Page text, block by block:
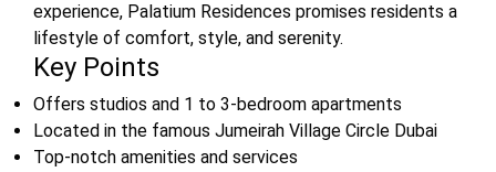
experience, Palatium Residences promises residents a
lifestyle of comfort, style, and serenity.
Key Points
Offers studios and 1 to 3-bedroom apartments
Located in the famous Jumeirah Village Circle Dubai
Top-notch amenities and services